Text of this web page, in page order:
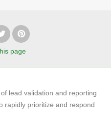
page
lead validation and reporting
rapidly prioritize and respond